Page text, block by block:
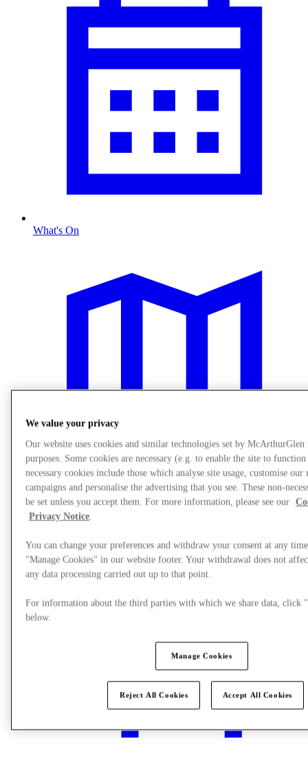
What's On
Plan Your Visit
We value your privacy
Our website uses cookies and similar technologies set by
purposes. Some cookies are necessary (e.g. to enable the site to
necessary cookies include those which analyse site usage, customise our
campaigns and personalise the advertising that you see. These non-
be set unless you accept them. For more information, please see our
Privacy Notice.
You can change your preferences and withdraw your consent at any
"Manage Cookies" in our website footer. Your withdrawal does not
any data processing carried out up to that point.
For information about the third parties with which we share data, click
below.
Manage Cookies
Reject All Cookies Accept All Cookies